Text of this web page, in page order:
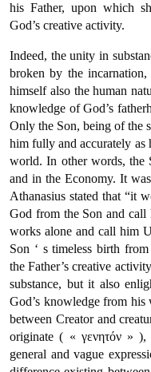
his Father, upon which
God’s creative activity.
Indeed, the unity in
broken by the
himself also the human
knowledge of God’s
Only the Son, being of the
him fully and accurately as
world. In other words, the
and in the Economy. It
Athanasius stated that “it
God from the Son and call
works alone and call him
Son ‘ s timeless birth
the Father’s creative
substance, but it also
God’s knowledge from
between Creator and
originate ( « γενητόν »
general and vague